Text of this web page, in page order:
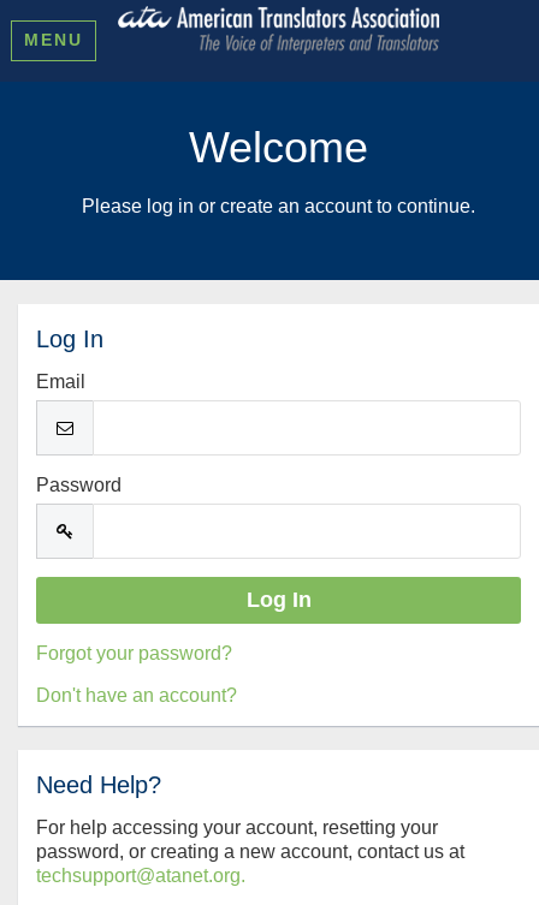
MENU
Welcome
Please log in or create an account to continue.
Log In
Email
Password
Forgot your password?
Don't have an account?
Need Help?
For help accessing your account, resetting your
password, or creating a new account, contact us at
techsupport@atanet.org.